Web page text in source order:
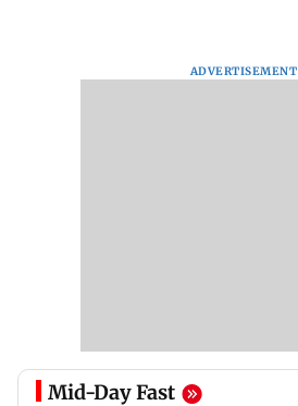
ADVERTISEMENT
Mid-Day Fast